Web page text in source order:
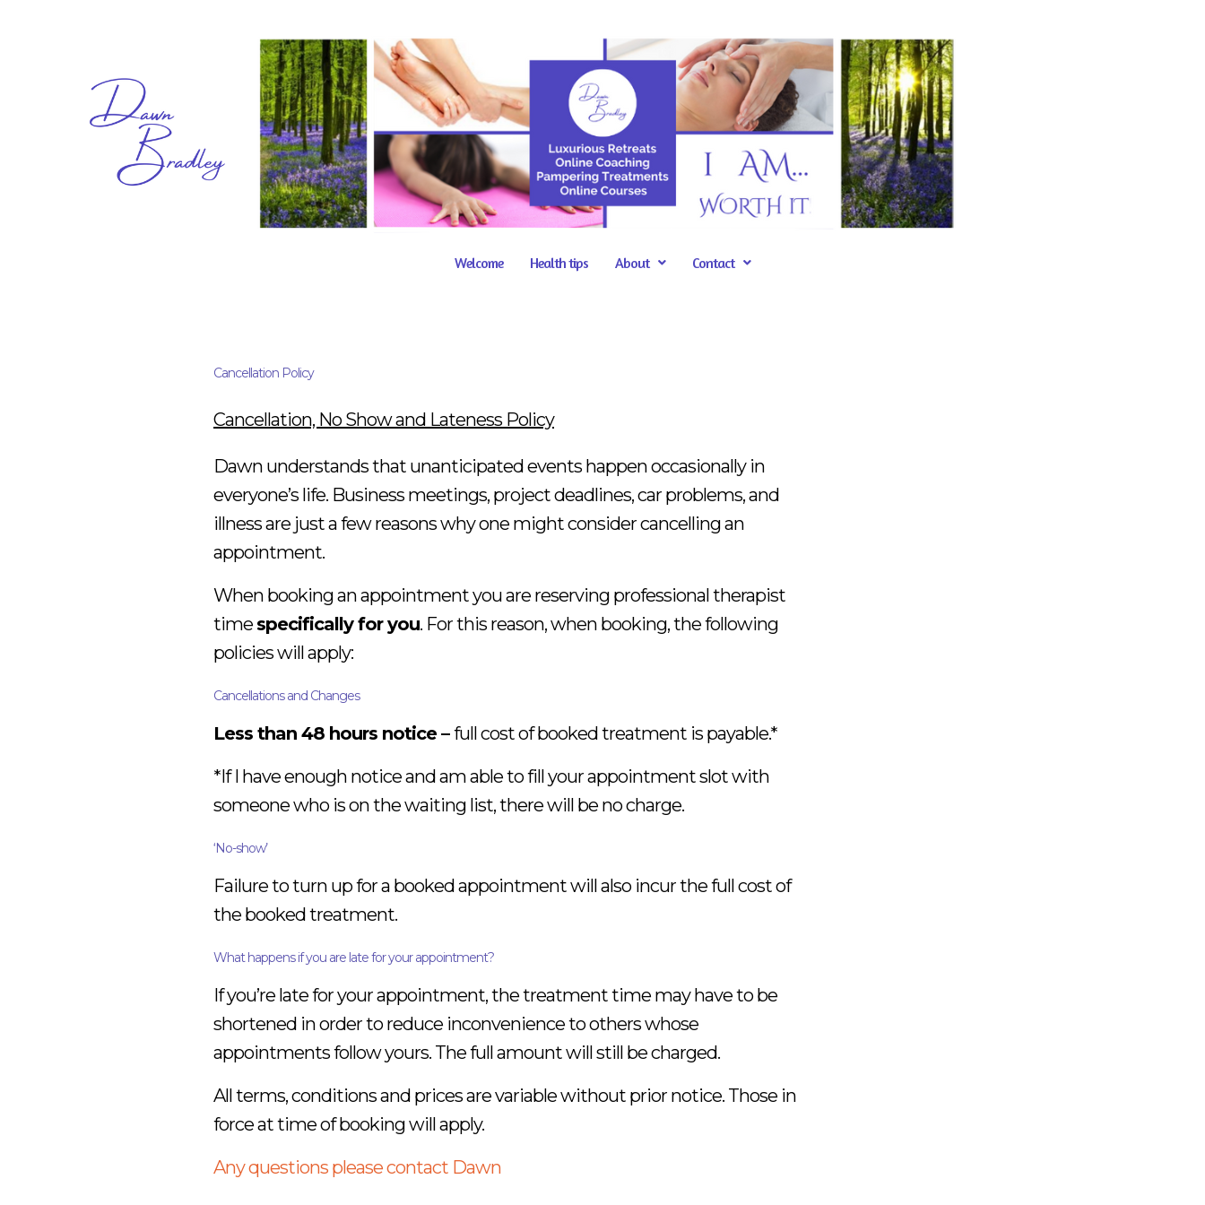
Welcome Health tips About Contact
Cancellation Policy
Cancellation, No Show and Lateness Policy
Dawn understands that unanticipated events happen occasionally in
everyone’s life. Business meetings, project deadlines, car problems, and
illness are just a few reasons why one might consider cancelling an
appointment.
When booking an appointment you are reserving professional therapist
time specifically for you. For this reason, when booking, the following
policies will apply:
Cancellations and Changes
Less than 48 hours notice –full cost of booked treatment is payable.*
*If I have enough notice and am able to fill your appointment slot with
someone who is on the waiting list, there will be no charge.
‘No-show’
Failure to turn up for a booked appointment will also incur the full cost of
the booked treatment.
What happens if you are late for your appointment?
If you’re late for your appointment, the treatment time may have to be
shortened in order to reduce inconvenience to others whose
appointments follow yours. The full amount will still be charged.
All terms, conditions and prices are variable without prior notice. Those in
force at time of booking will apply.
Any questions please contact Dawn